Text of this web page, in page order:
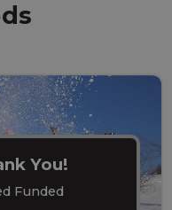
You!
Funded